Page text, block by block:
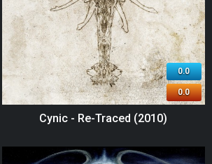
0.0
0.0
Cynic - Re-Traced (2010)